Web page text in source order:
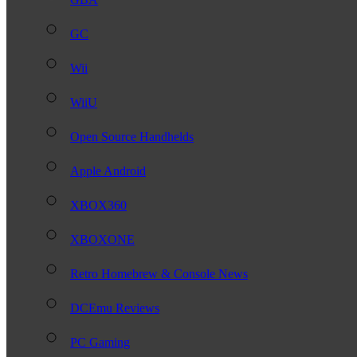
GC
Wii
WiiU
Open Source Handhelds
Apple Android
XBOX360
XBOXONE
Retro Homebrew & Console News
DCEmu Reviews
PC Gaming